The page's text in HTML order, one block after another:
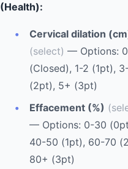
(Health):
Cervical dilation
(select) — Options: 0
(Closed), 1-2 (1pt),
(2pt), 5+ (3pt)
Effacement (%)
— Options: 0-30
40-50 (1pt), 60-70
80+ (3pt)